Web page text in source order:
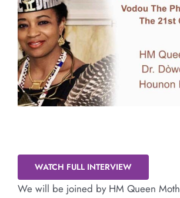
Larger
Image
WATCH FULL INTERVIEW
We will be joined by HM Queen